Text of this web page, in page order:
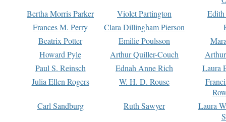
Bertha Morris Parker
Violet Partington
Frances M. Perry
Clara Dillingham Pierson
Beatrix Potter
Emilie Poulsson
Howard Pyle
Arthur Quiller-Couch
Paul S. Reinsch
Ednah Anne Rich
Laura
Julia Ellen Rogers
W. H. D. Rouse
Carl Sandburg
Ruth Sawyer
Laura